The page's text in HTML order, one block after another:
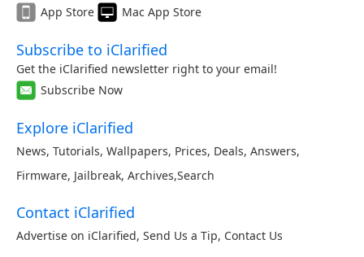
App Store
Mac App Store
Subscribe to iClarified
Get the iClarified newsletter right to your email!
Subscribe Now
Explore iClarified
News, Tutorials, Wallpapers, Prices, Deals, Answers,
Firmware, Jailbreak, Archives,Search
Contact iClarified
Advertise on iClarified, Send Us a Tip, Contact Us